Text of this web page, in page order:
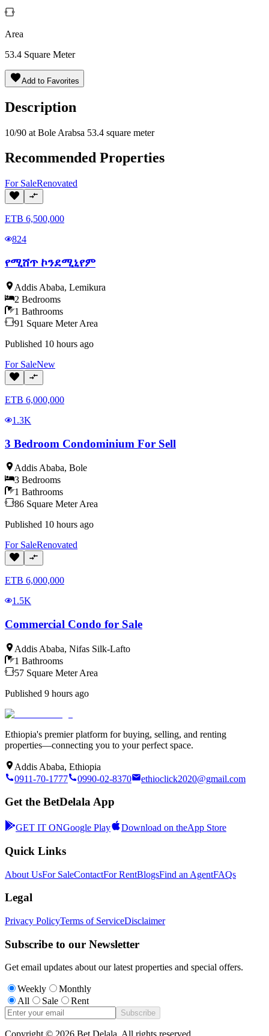
Area
53.4 Square Meter
Add to Favorites
Description
10/90 at Bole Arabsa 53.4 square meter
Recommended Properties
For SaleRenovated
ETB 6,500,000
824
የሚሸጥ ኮንደሚኒየም
Addis Ababa, Lemikura
2 Bedrooms
1 Bathrooms
91 Square Meter Area
Published 10 hours ago
For SaleNew
ETB 6,000,000
1.3K
3 Bedroom Condominium For Sell
Addis Ababa, Bole
3 Bedrooms
1 Bathrooms
86 Square Meter Area
Published 10 hours ago
For SaleRenovated
ETB 6,000,000
1.5K
Commercial Condo for Sale
Addis Ababa, Nifas Silk-Lafto
1 Bathrooms
57 Square Meter Area
Published 9 hours ago
Ethiopia's premier platform for buying, selling, and renting
properties—connecting you to your perfect space.
Addis Ababa, Ethiopia
0911-70-1777
0990-02-8370 ethioclick2020@gmail.com
Get the BetDelala App
GET IT ONGoogle Play Download on theApp Store
Quick Links
About UsFor SaleContactFor RentBlogsFind an AgentFAQs
Legal
Privacy PolicyTerms of ServiceDisclaimer
Subscribe to our Newsletter
Get email updates about our latest properties and special offers.
Weekly
Monthly
All
Sale Rent
Subscribe